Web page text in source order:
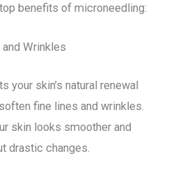
benefits of microneedling:
Wrinkles
your skin’s natural renewal
fine lines and wrinkles.
skin looks smoother and
drastic changes.